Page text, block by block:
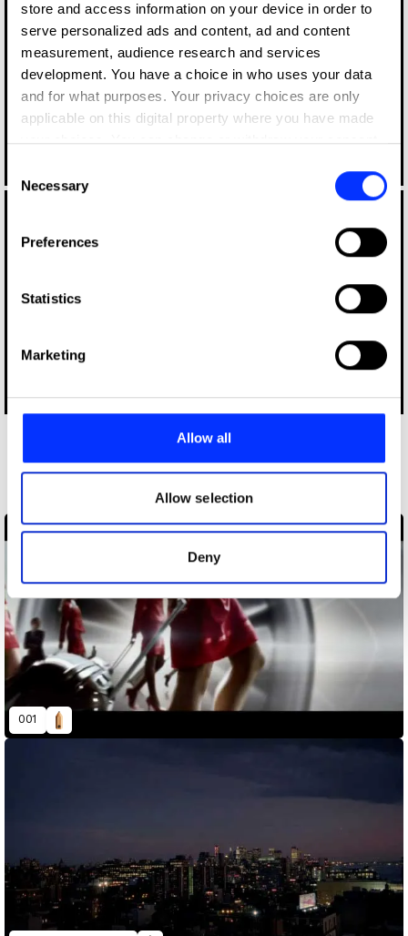
store and access information on your device in order to
serve personalized ads and content, ad and content
measurement, audience research and services
development. You have a choice in who uses your data
and for what purposes. Your privacy choices are only
applicable on this digital property where you have made
your choices. You can change or withdraw your consent
the Privacy trigger icon.
Collect information about your geographical location
Identify your device by actively scanning it for
Find out more about how your personal data is processed
and set your preferences in the
provide social media features and to analyse our traffic.
our social media, advertising and analytics partners who
may combine it with other information that you’ve
of their services.
Selection
Necessary
Preferences
Statistics
Marketing
Allow all
Allow selection
Deny
Log in to watch
Film
001